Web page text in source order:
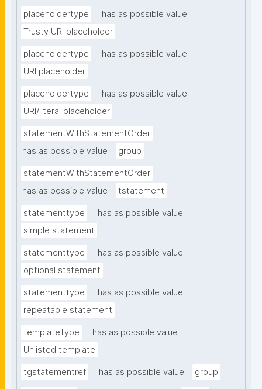
placeholdertype
has as possible value
Trusty URI placeholder
placeholdertype
has as possible value
URI placeholder
placeholdertype
has as possible value
URI/literal placeholder
statementWithStatementOrder
has as possible value
group
statementWithStatementOrder
has as possible value
tstatement
statementtype
has as possible value
simple statement
statementtype
has as possible value
optional statement
statementtype
has as possible value
repeatable statement
templateType
has as possible value
Unlisted template
tgstatementref has as possible value group